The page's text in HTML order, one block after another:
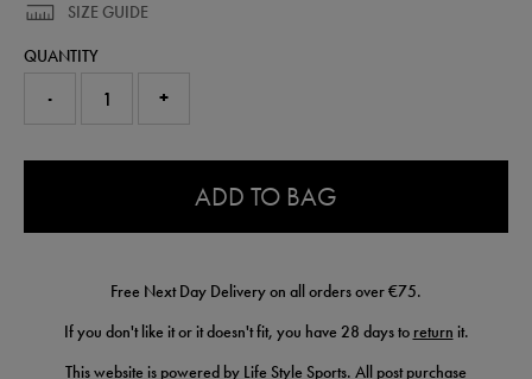
SIZE GUIDE
QUANTITY
- +
ADD TO BAG
Free Next Day Delivery on all orders over €75.
If you don't like it or it doesn't fit, you have 28 days to return it.
This website is powered by Life Style Sports. All post purchase